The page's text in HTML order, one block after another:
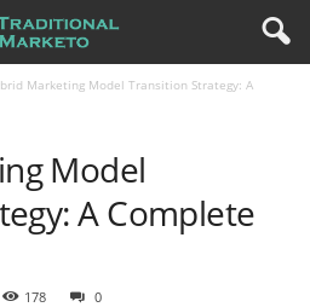
Marketing Model Transition Strategy: A
Model
A Complete
178 0